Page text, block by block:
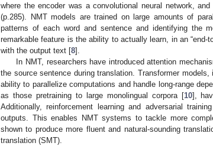
where the encoder was a convolutional neural network,
(p.285). NMT models are trained on large amounts of
patterns of each word and sentence and identifying the
remarkable feature is the ability to actually learn, in an
with the output text [8].
In NMT, researchers have introduced attention
the source sentence during translation. Transformer models,
ability to parallelize computations and handle long-range
as those pretraining to large monolingual corpora [10],
Additionally, reinforcement learning and adversarial
outputs. This enables NMT systems to tackle more
shown to produce more fluent and natural-sounding
translation (SMT).